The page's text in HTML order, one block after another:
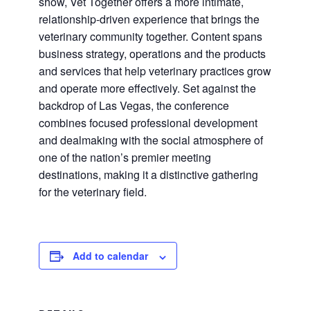
relationship-driven experience that brings the
veterinary community together. Content spans
business strategy, operations and the products
and services that help veterinary practices grow
and operate more effectively. Set against the
backdrop of Las Vegas, the conference
combines focused professional development
and dealmaking with the social atmosphere of
one of the nation’s premier meeting
destinations, making it a distinctive gathering
for the veterinary field.
Add to calendar